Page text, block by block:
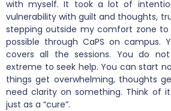
with myself. It took a lot of
vulnerability with guilt and thoughts,
stepping outside my comfort zone to
possible through CaPS on campus.
covers all the sessions. You do
extreme to seek help. You can start
things get overwhelming, thoughts
need clarity on something. Think of
just as a “cure”.